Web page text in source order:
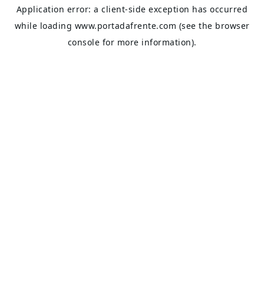
Application error: aclient-side exception has occurred
while loading www.portadafrente.com (see the browser
console for more information).